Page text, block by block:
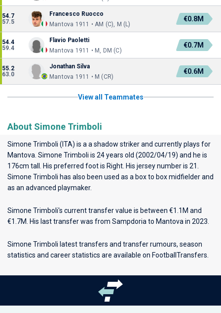
54.7
57.5
Francesco Ruocco
Mantova 1911 • AM (C), M (L)
€0.8M
54.4
59.4
Flavio Paoletti
Mantova 1911 • M, DM (C)
€0.7M
55.2
63.0
Jonathan Silva
Mantova 1911 • M (CR)
€0.6M
View all Teammates
About Simone Trimboli
Simone Trimboli (ITA) is a a shadow striker and currently plays for
Mantova . Simone Trimboli is 24 years old (2002/04/19) and he is
176cm tall. His preferred foot is Right. His jersey number is 21.
Simone Trimboli has also been used as a box to box midfielder and
as an advanced playmaker.
Simone Trimboli's current transfer value is between €1.1M and
€1.7M. His last transfer was from Sampdoria to Mantova in 2023.
Simone Trimboli latest transfers and transfer rumours, season
statistics and career statistics are available on FootballTransfers.